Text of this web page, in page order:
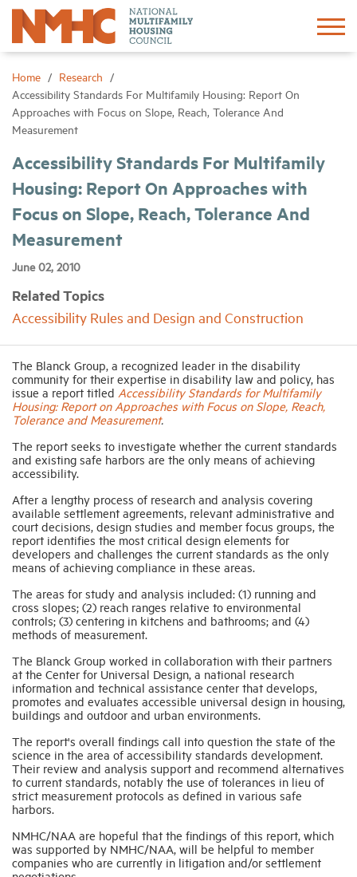
Home
Research
Accessibility Standards For Multifamily Housing: Report On
Approaches with Focus on Slope, Reach, Tolerance And
Measurement
Accessibility Standards For Multifamily
Housing: Report On Approaches with
Focus on Slope, Reach, Tolerance And
Measurement
June 02, 2010
Related Topics
Accessibility Rules and Design and Construction
The Blanck Group, a recognized leader in the disability
community for their expertise in disability law and policy, has
issue a report titled Accessibility Standards for Multifamily
Housing: Report on Approaches with Focus on Slope, Reach,
Tolerance and Measurement.
The report seeks to investigate whether the current standards
and existing safe harbors are the only means of achieving
accessibility.
After a lengthy process of research and analysis covering
available settlement agreements, relevant administrative and
court decisions, design studies and member focus groups, the
report identifies the most critical design elements for
developers and challenges the current standards as the only
means of achieving compliance in these areas.
The areas for study and analysis included: (1) running and
cross slopes; (2) reach ranges relative to environmental
controls; (3) centering in kitchens and bathrooms; and (4)
methods of measurement.
The Blanck Group worked in collaboration with their partners
at the Center for Universal Design, a national research
information and technical assistance center that develops,
promotes and evaluates accessible universal design in housing,
buildings and outdoor and urban environments.
The report's overall findings call into question the state of the
science in the area of accessibility standards development.
Their review and analysis support and recommend alternatives
to current standards, notably the use of tolerances in lieu of
strict measurement protocols as defined in various safe
harbors.
NMHC/NAA are hopeful that the findings of this report, which
was supported by NMHC/NAA, will be helpful to member
companies who are currently in litigation and/or settlement
Advocacy
Research
Events
Industry Topics
Membership
Housing Help Hub
Help